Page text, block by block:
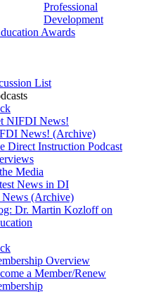
Professional
Development
Awards
List
NIFDI News!
News! (Archive)
Direct Instruction Podcast
Media
News in DI
(Archive)
Dr. Martin Kozloff on
Overview
a Member/Renew